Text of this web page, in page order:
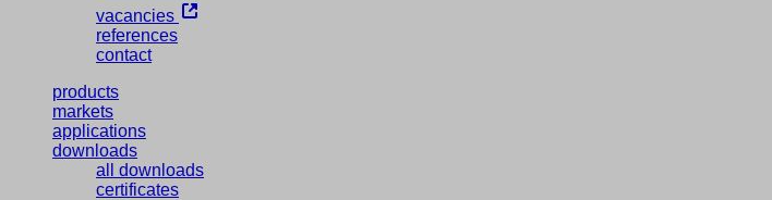
vacancies
references
contact
products
markets
applications
downloads
all downloads
certificates